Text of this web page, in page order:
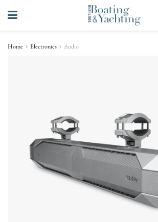
Home Electronics Audio